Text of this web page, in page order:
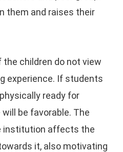
them and raises their
children do not view
experience. If students
ready for
be favorable. The
institution affects the
it, also motivating